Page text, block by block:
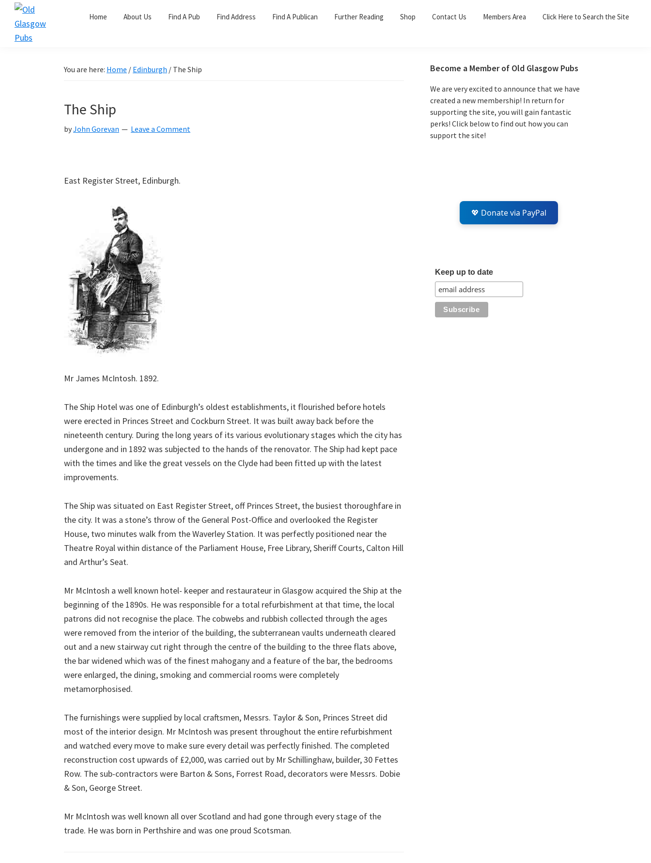
Skip
primary
Skip
main
Skip
primary
Home About Us Find A Pub Find Address Find A Publican Further Reading Shop Contact Us Members Area Click Here to Search the Site
You are here: Home / Edinburgh / The Ship
The Ship
byJohn Gorevan Leave a Comment
East Register Street, Edinburgh.
Mr James McIntosh. 1892.
The Ship Hotel was one of Edinburgh’s oldest establishments, it flourished before hotels
were erected in Princes Street and Cockburn Street. It was built away back before the
nineteenth century. During the long years of its various evolutionary stages which the city has
undergone and in 1892 was subjected to the hands of the renovator. The Ship had kept pace
with the times and like the great vessels on the Clyde had been fitted up with the latest
improvements.
The Ship was situated on East Register Street, off Princes Street, the busiest thoroughfare in
the city. It was a stone’s throw of the General Post-Office and overlooked the Register
House, two minutes walk from the Waverley Station. It was perfectly positioned near the
Theatre Royal within distance of the Parliament House, Free Library, Sheriff Courts, Calton Hill
and Arthur’s Seat.
Mr McIntosh a well known hotel- keeper and restaurateur in Glasgow acquired the Ship at the
beginning of the 1890s. He was responsible for a total refurbishment at that time, the local
patrons did not recognise the place. The cobwebs and rubbish collected through the ages
were removed from the interior of the building, the subterranean vaults underneath cleared
out and a new stairway cut right through the centre of the building to the three flats above,
the bar widened which was of the finest mahogany and a feature of the bar, the bedrooms
were enlarged, the dining, smoking and commercial rooms were completely
metamorphosised.
The furnishings were supplied by local craftsmen, Messrs. Taylor & Son, Princes Street did
most of the interior design. Mr McIntosh was present throughout the entire refurbishment
and watched every move to make sure every detail was perfectly finished. The completed
reconstruction cost upwards of £2,000, was carried out by Mr Schillinghaw, builder, 30 Fettes
Row. The sub-contractors were Barton & Sons, Forrest Road, decorators were Messrs. Dobie
& Son, George Street.
Mr McIntosh was well known all over Scotland and had gone through every stage of the
trade. He was born in Perthshire and was one proud Scotsman.
Primary
Sidebar
Become a Member of Old Glasgow Pubs
We are very excited to announce that we have
created a new membership! In return for
supporting the site, you will gain fantastic
perks! Click below to find out how you can
support the site!
💖 Donate via PayPal
Keep up to date